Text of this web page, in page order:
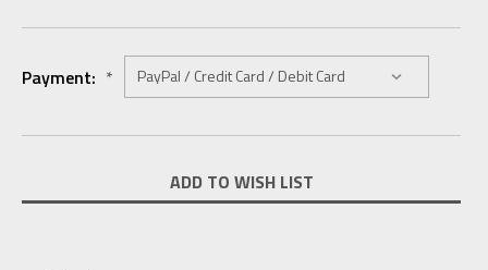
Payment: *
Stock:
ADD TO WISH LIST